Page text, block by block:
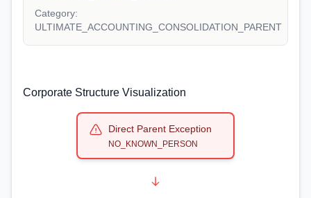
Category:
ULTIMATE_ACCOUNTING_CONSOLIDATION_PARENT
Corporate Structure Visualization
Direct Parent Exception
NO_KNOWN_PERSON